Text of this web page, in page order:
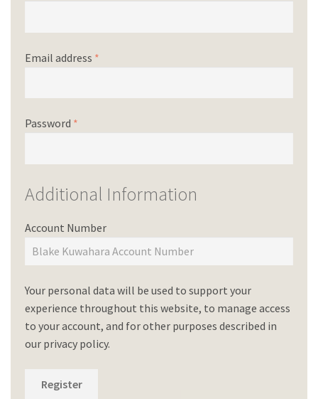
Email address *
Password *
Additional Information
Account Number
Your personal data will be used to support your
experience throughout this website, to manage access
to your account, and for other purposes described in
our privacy policy.
Register